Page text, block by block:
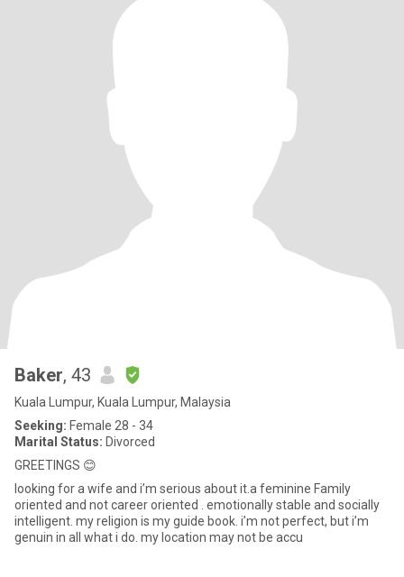
Baker, 43
Kuala Lumpur, Kuala Lumpur, Malaysia
Seeking: Female 28 - 34
Marital Status: Divorced
GREETINGS 😊
looking for a wife and i’m serious about it.a feminine Family
oriented and not career oriented . emotionally stable and socially
intelligent. my religion is my guide book. i’m not perfect, but i’m
genuin in all what i do. my location may not be accu